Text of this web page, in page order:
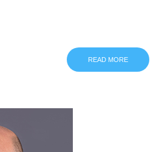
READ MORE